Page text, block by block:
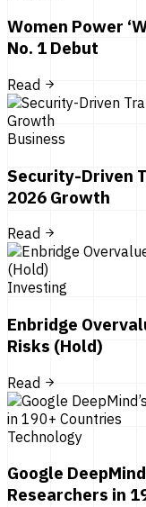
Women Power
No. 1 Debut
Read
Business
Security-Driven
2026 Growth
Read
Investing
Enbridge
Risks (Hold)
Read
Technology
Google
Researchers in